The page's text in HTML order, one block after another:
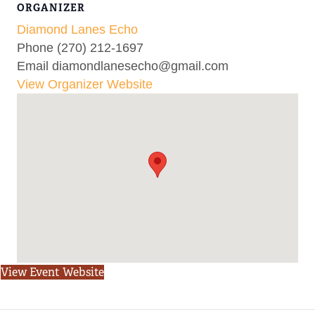
ORGANIZER
Diamond Lanes Echo
Phone (270) 212-1697
Email diamondlanesecho@gmail.com
View Organizer Website
View Event Website